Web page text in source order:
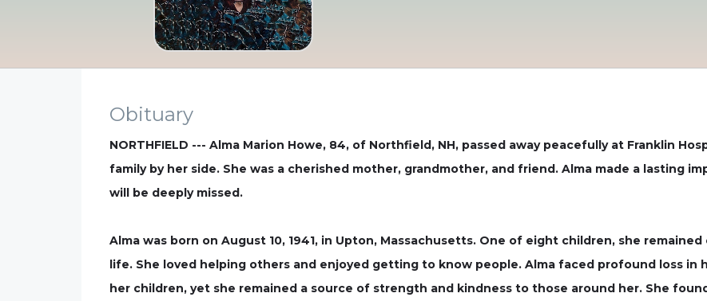
Obituary
NORTHFIELD --- Alma Marion Howe, 84, of Northfield, NH, passed away peacefully at Franklin
family by her side. She was a cherished mother, grandmother, and friend. Alma made a lasting
will be deeply missed.
Alma was born on August 10, 1941, in Upton, Massachusetts. One of eight children, she
life. She loved helping others and enjoyed getting to know people. Alma faced profound loss
her children, yet she remained a source of strength and kindness to those around her. She